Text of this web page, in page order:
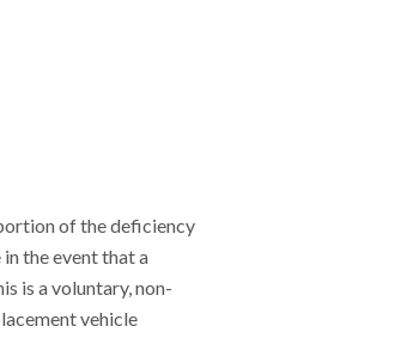
of the deficiency
the event that a
is a voluntary, non-
vehicle